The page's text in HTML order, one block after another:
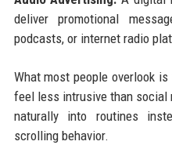
deliver promotional
podcasts, or internet radio
What most people overlook
feel less intrusive than social
naturally into routines
scrolling behavior.